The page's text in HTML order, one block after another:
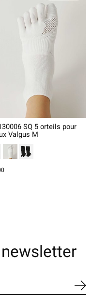
SQ 5 orteils pour
Valgus M